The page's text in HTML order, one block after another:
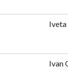
Ivan